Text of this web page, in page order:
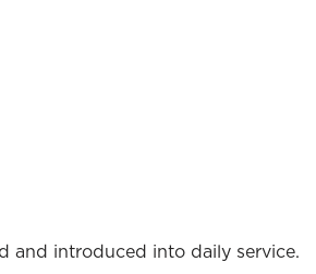
and introduced into daily service.